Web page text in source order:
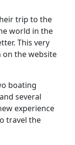
trip to the
world in the
This very
on the website
boating
several
experience
travel the